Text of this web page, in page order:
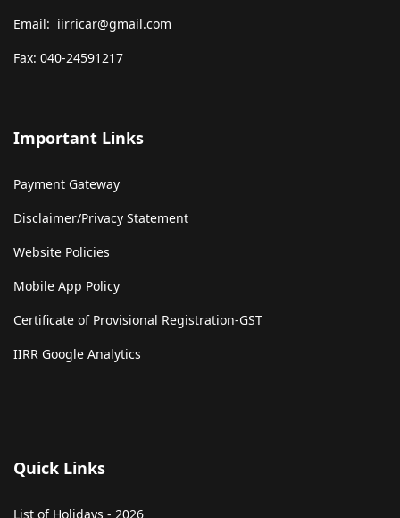
Email: iirricar@gmail.com
Fax: 040-24591217
Important Links
Payment Gateway
Disclaimer/Privacy Statement
Website Policies
Mobile App Policy
Certificate of Provisional Registration-GST
IIRR Google Analytics
Quick Links
List of Holidays - 2026